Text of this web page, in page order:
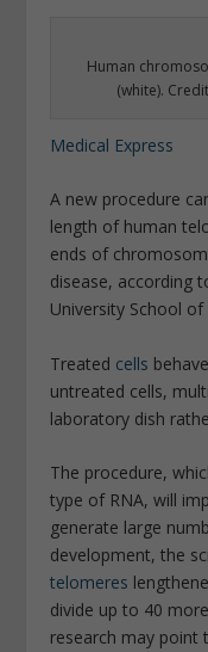
Human
(white).
Medical Express
A new procedure
length of human
ends of
disease, according
University School of
Treated cells
untreated cells,
laboratory dish
The procedure,
type of RNA, will
generate large
development, the
telomeres
divide up to 40
research may point